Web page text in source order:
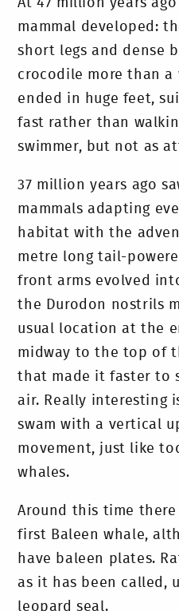
At 47 million years
mammal developed:
short legs and dense
crocodile more than a
ended in huge feet,
fast rather than
swimmer, but not as
37 million years ago
mammals adapting
habitat with the
metre long tail-
front arms evolved
the Durodon nostrils
usual location at the
midway to the top of
that made it faster to
air. Really interesting
swam with a vertical
movement, just like
whales.
Around this time
first Baleen whale,
have baleen plates.
as it has been called,
leopard seal.